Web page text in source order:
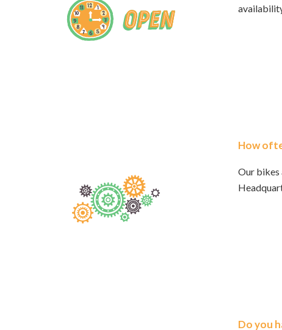
How
Our bikes
Do you